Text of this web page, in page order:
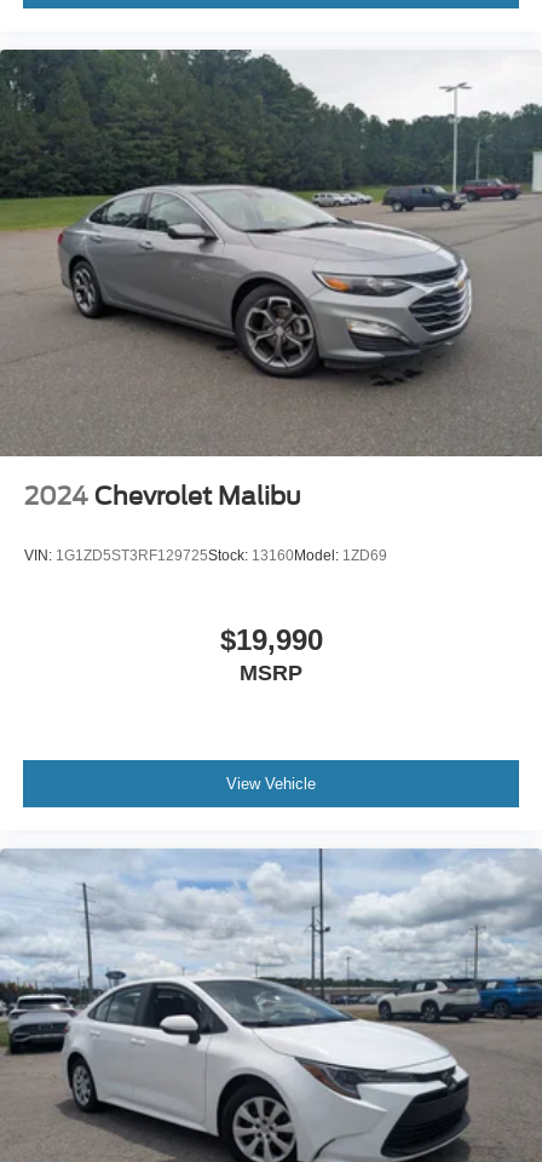
2024 Chevrolet Malibu
VIN: 1G1ZD5ST3RF129725Stock: 13160Model: 1ZD69
$19,990
MSRP
View Vehicle